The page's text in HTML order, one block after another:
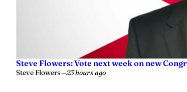
Steve Flowers: Vote next week on new
Steve Flowers—23 hours ago